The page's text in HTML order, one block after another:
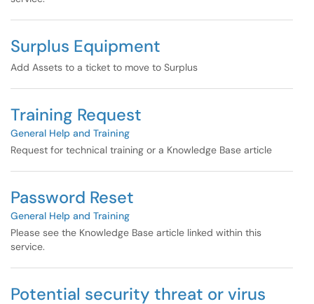
Surplus Equipment
Add Assets to a ticket to move to Surplus
Training Request
General Help and Training
Request for technical training or a Knowledge Base article
Password Reset
General Help and Training
Please see the Knowledge Base article linked within this
service.
Potential security threat or virus